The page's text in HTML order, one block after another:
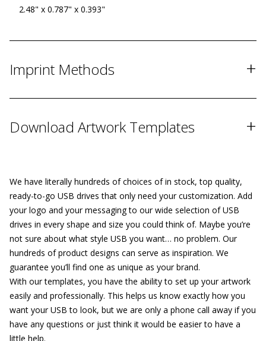
2.48" x 0.787" x 0.393"
Imprint Methods +
Download Artwork Templates +
We have literally hundreds of choices of in stock, top quality,
ready-to-go USB drives that only need your customization. Add
your logo and your messaging to our wide selection of USB
drives in every shape and size you could think of. Maybe you’re
not sure about what style USB you want… no problem. Our
hundreds of product designs can serve as inspiration. We
guarantee you’ll find one as unique as your brand.
With our templates, you have the ability to set up your artwork
easily and professionally. This helps us know exactly how you
want your USB to look, but we are only a phone call away if you
have any questions or just think it would be easier to have a
little help.